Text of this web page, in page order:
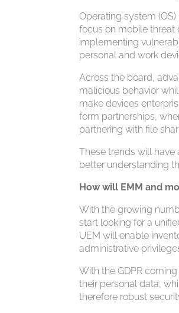
Operating system
focus on mobile threat
implementing
personal and work
Across the board,
malicious behavior
make devices
form partnerships,
partnering with file
These trends will have
better understanding
How will EMM and
With the growing
start looking for a
UEM will enable
administrative
With the GDPR
their personal data,
therefore robust